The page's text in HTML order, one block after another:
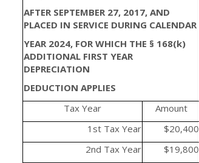
AFTER SEPTEMBER 27, 2017, AND
PLACED IN SERVICE DURING CALENDAR
YEAR 2024, FOR WHICH THE § 168(k)
ADDITIONAL FIRST YEAR
DEPRECIATION
DEDUCTION APPLIES
Tax Year
Amount
1st Tax Year
$20,400
2nd Tax Year
$19,800